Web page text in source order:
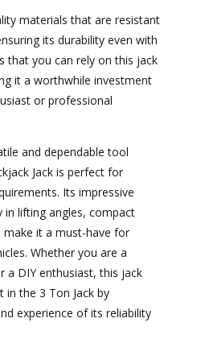
materials that are resistant
its durability even with
that you can rely on this jack
it a worthwhile investment
or professional
and dependable tool
Jack is perfect for
Its impressive
in lifting angles, compact
make it a must-have for
Whether you are a
a DIY enthusiast, this jack
in the 3 Ton Jack by
experience of its reliability